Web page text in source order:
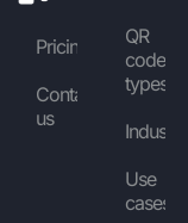
Pricing
Contact
us
QR
code
types
Industries
Use
cases